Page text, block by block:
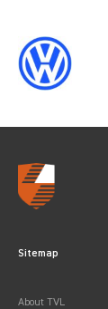
Sitemap
About TVL